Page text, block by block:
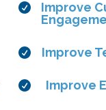

Improve
 Improve
 Improve